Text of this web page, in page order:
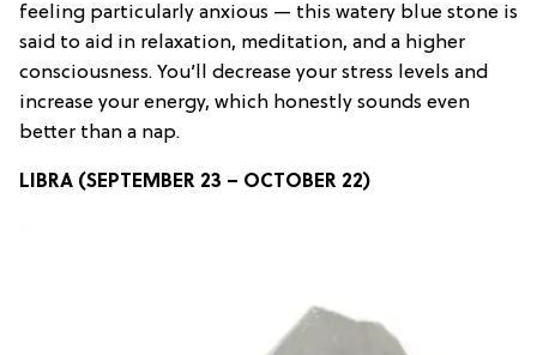
feeling particularly anxious — this watery blue stone is
said to aid in relaxation, meditation, and a higher
consciousness. You’ll decrease your stress levels and
increase your energy, which honestly sounds even
better than a nap.
LIBRA (SEPTEMBER 23 – OCTOBER 22)